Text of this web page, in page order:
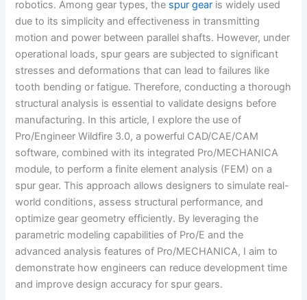
ne
s
t
n
k
e
robotics. Among gear types, the spur gear is widely used
due to its simplicity and effectiveness in transmitting
motion and power between parallel shafts. However, under
operational loads, spur gears are subjected to significant
stresses and deformations that can lead to failures like
tooth bending or fatigue. Therefore, conducting a thorough
structural analysis is essential to validate designs before
manufacturing. In this article, I explore the use of
Pro/Engineer Wildfire 3.0, a powerful CAD/CAE/CAM
software, combined with its integrated Pro/MECHANICA
module, to perform a finite element analysis (FEM) on a
spur gear. This approach allows designers to simulate real-
world conditions, assess structural performance, and
optimize gear geometry efficiently. By leveraging the
parametric modeling capabilities of Pro/E and the
advanced analysis features of Pro/MECHANICA, I aim to
demonstrate how engineers can reduce development time
and improve design accuracy for spur gears.